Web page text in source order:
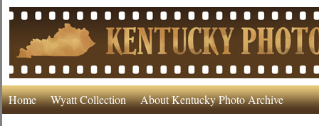
Home Wyatt Collection About Kentucky Photo Archive